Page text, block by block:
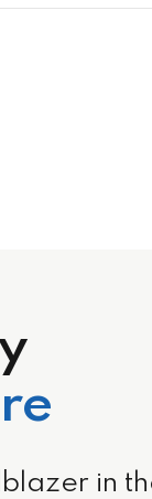
in